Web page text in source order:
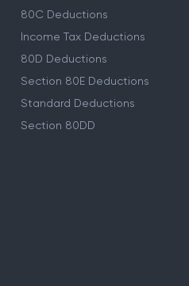
80C Deductions
Income Tax Deductions
80D Deductions
Section 80E Deductions
Standard Deductions
Section 80DD